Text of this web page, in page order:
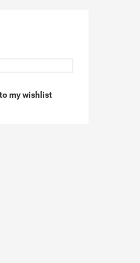
my wishlist